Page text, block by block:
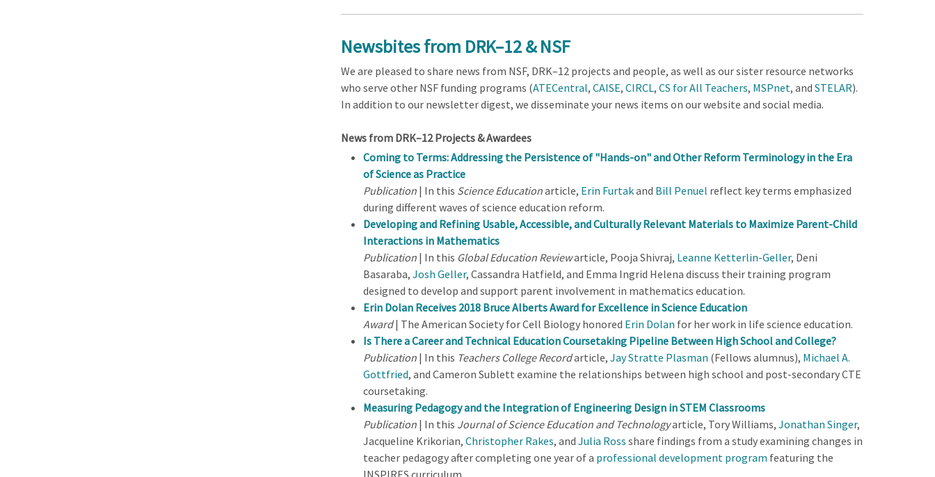
Newsbites from DRK–12 & NSF
We are pleased to share news from NSF, DRK–12 projects and people, as well as our sister resource networks
who serve other NSF funding programs (ATECentral, CAISE, CIRCL, CS for All Teachers, MSPnet, and STELAR).
In addition to our newsletter digest, we disseminate your news items on our website and social media.
News from DRK–12 Projects & Awardees
Coming to Terms: Addressing the Persistence of "Hands-on" and Other Reform Terminology in the Era
of Science as Practice
Publication| In this Science Educationarticle, Erin Furtakand Bill Penuel reflect key terms emphasized
during different waves of science education reform.
Developing and Refining Usable, Accessible, and Culturally Relevant Materials to Maximize Parent-Child
Interactions in Mathematics
Publication| In this Global Education Reviewarticle, Pooja Shivraj, Leanne Ketterlin-Geller, Deni
Basaraba, Josh Geller, Cassandra Hatfield, and Emma Ingrid Helena discuss their training program
designed to develop and support parent involvement in mathematics education.
Erin Dolan Receives 2018 Bruce Alberts Award for Excellence in Science Education
Award| The American Society for Cell Biology honored Erin Dolan for her work in life science education.
Is There a Career and Technical Education Coursetaking Pipeline Between High School and College?
Publication| In this Teachers College Recordarticle, Jay Stratte Plasman (Fellows alumnus), Michael A.
Gottfried, and Cameron Sublett examine the relationships between high school and post-secondary CTE
coursetaking.
Measuring Pedagogy and the Integration of Engineering Design in STEM Classrooms
Publication| In this Journal of Science Education and Technologyarticle, Tory Williams, Jonathan Singer,
Jacqueline Krikorian, Christopher Rakes, and Julia Ross share findings from a study examining changes in
teacher pedagogy after completing one year of a professional development program featuring the